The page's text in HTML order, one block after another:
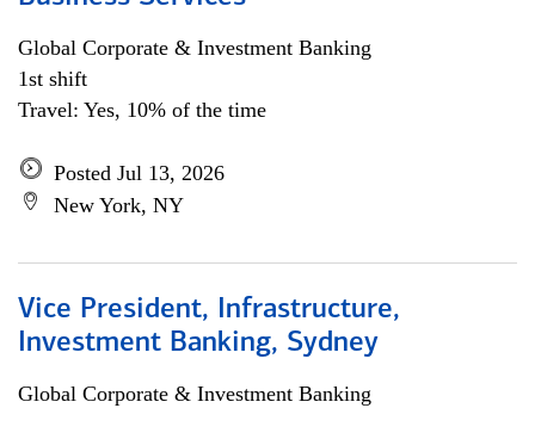
Global Corporate & Investment Banking
1st shift
Travel: Yes, 10% of the time
Posted Jul 13, 2026
New York, NY
Vice President, Infrastructure,
Investment Banking, Sydney
Global Corporate & Investment Banking